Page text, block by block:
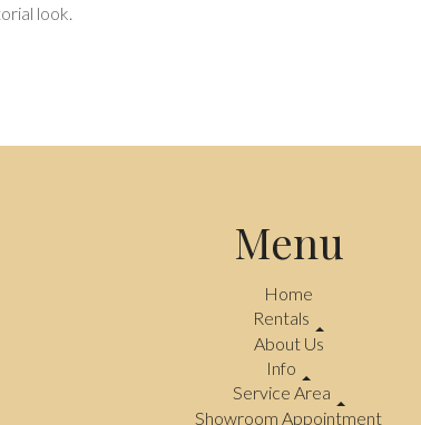
look.
Menu
Home
Rentals
About Us
Info
Service Area
Showroom Appointment